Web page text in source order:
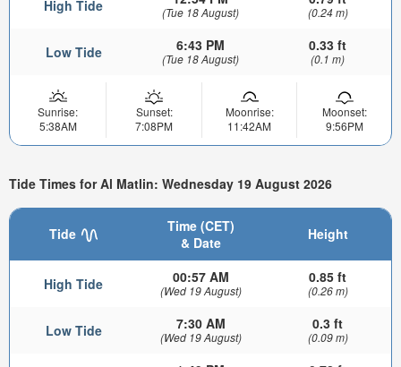
High Tide (Tue 18 August) (0.24 m)
Low Tide 6:43 PM
(Tue 18 August)
0.33 ft
(0.1 m)
Sunrise:
5:38AM
Sunset:
7:08PM
Moonrise:
11:42AM
Moonset:
9:56PM
Tide Times for Al Matlin: Wednesday 19 August 2026
Tide
Time (CET)
& Date
Height
High Tide 00:57 AM
(Wed 19 August)
0.85 ft
(0.26 m)
Low Tide 7:30 AM
(Wed 19 August)
0.3 ft
(0.09 m)